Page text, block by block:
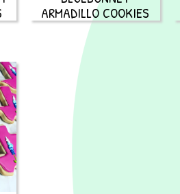
ARMADILLO COOKIES